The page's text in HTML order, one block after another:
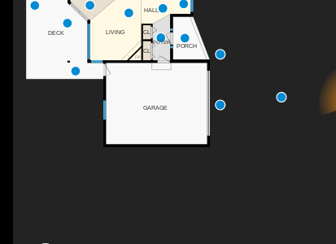
F/P
FOYER
CL
HALL
GARAGE
DECK
PORCH
CL
LIVING